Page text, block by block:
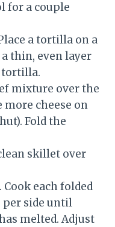
for a couple
a tortilla on a
thin, even layer
tortilla.
mixture over the
more cheese on
Fold the
skillet over
each folded
per side until
melted. Adjust